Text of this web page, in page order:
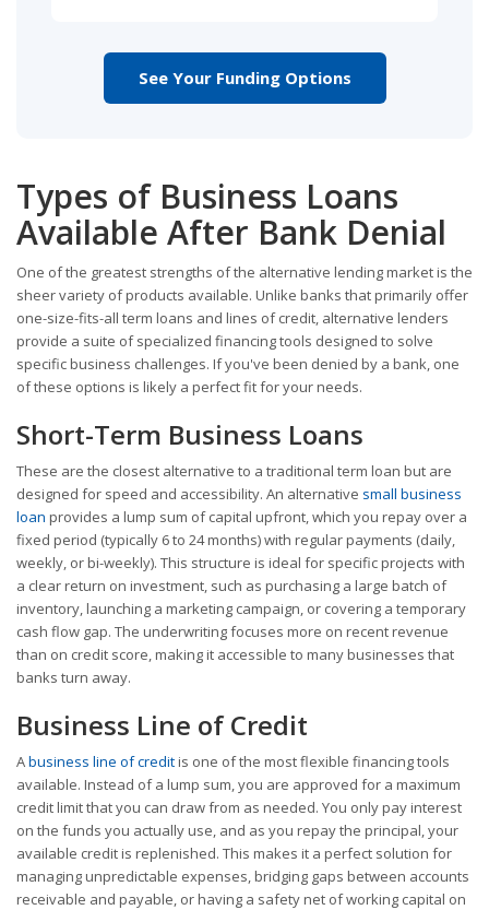
See Your Funding Options
Types of Business Loans
Available After Bank Denial
One of the greatest strengths of the alternative lending market is the
sheer variety of products available. Unlike banks that primarily offer
one-size-fits-all term loans and lines of credit, alternative lenders
provide a suite of specialized financing tools designed to solve
specific business challenges. If you've been denied by a bank, one
of these options is likely a perfect fit for your needs.
Short-Term Business Loans
These are the closest alternative to a traditional term loan but are
designed for speed and accessibility. An alternative small business
loan provides a lump sum of capital upfront, which you repay over a
fixed period (typically 6 to 24 months) with regular payments (daily,
weekly, or bi-weekly). This structure is ideal for specific projects with
a clear return on investment, such as purchasing a large batch of
inventory, launching a marketing campaign, or covering a temporary
cash flow gap. The underwriting focuses more on recent revenue
than on credit score, making it accessible to many businesses that
banks turn away.
Business Line of Credit
Abusiness line of creditis one of the most flexible financing tools
available. Instead of a lump sum, you are approved for a maximum
credit limit that you can draw from as needed. You only pay interest
on the funds you actually use, and as you repay the principal, your
available credit is replenished. This makes it a perfect solution for
managing unpredictable expenses, bridging gaps between accounts
receivable and payable, or having a safety net of working capital on